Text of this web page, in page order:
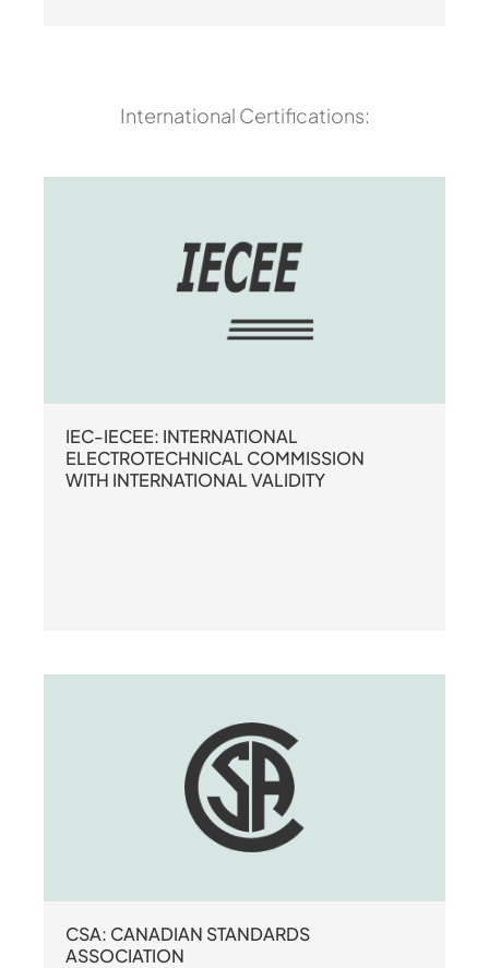
International Certifications:
IEC-IECEE: INTERNATIONAL
ELECTROTECHNICAL COMMISSION
WITH INTERNATIONAL VALIDITY
CSA: CANADIAN STANDARDS
ASSOCIATION